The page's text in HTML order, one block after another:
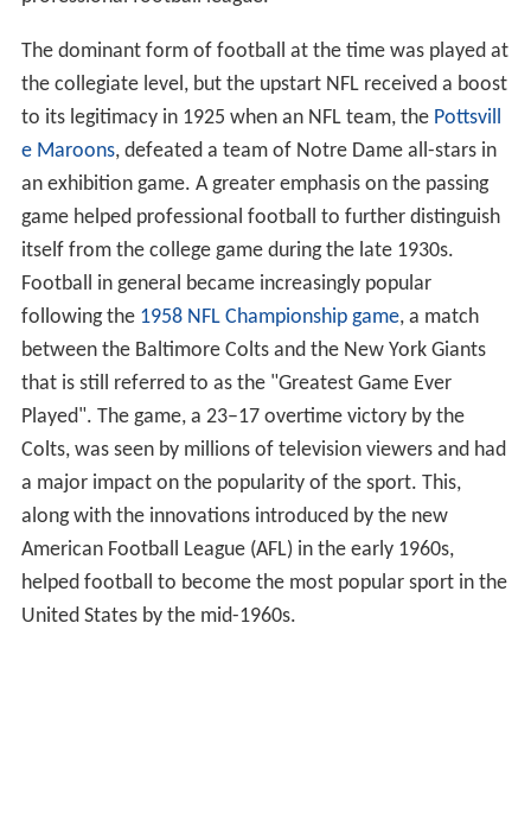
The dominant form of football at the time was played at
the collegiate level, but the upstart NFL received a boost
to its legitimacy in 1925 when an NFL team, the Pottsvill
e Maroons, defeated a team of Notre Dame all-stars in
an exhibition game. A greater emphasis on the passing
game helped professional football to further distinguish
itself from the college game during the late 1930s.
Football in general became increasingly popular
following the 1958 NFL Championship game, a match
between the Baltimore Colts and the New York Giants
that is still referred to as the "Greatest Game Ever
Played". The game, a 23–17 overtime victory by the
Colts, was seen by millions of television viewers and had
a major impact on the popularity of the sport. This,
along with the innovations introduced by the new
American Football League (AFL) in the early 1960s,
helped football to become the most popular sport in the
United States by the mid-1960s.